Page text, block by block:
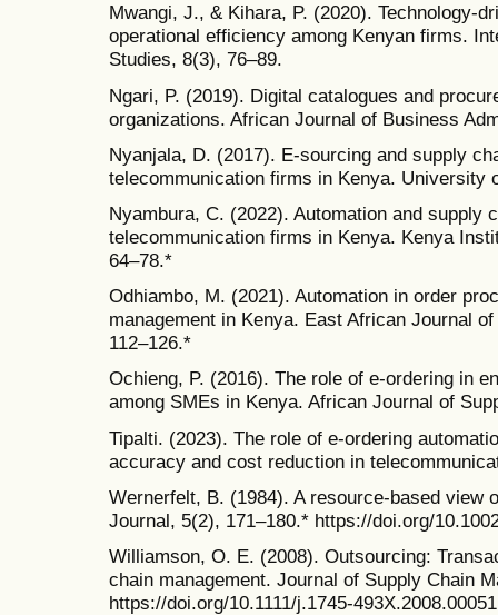
Mwangi, J., & Kihara, P. (2020). Technology-
operational efficiency among Kenyan firms.
Studies, 8(3), 76–89.
Ngari, P. (2019). Digital catalogues and
organizations. African Journal of Business
Nyanjala, D. (2017). E-sourcing and supply
telecommunication firms in Kenya. University
Nyambura, C. (2022). Automation and supply
telecommunication firms in Kenya. Kenya
64–78.*
Odhiambo, M. (2021). Automation in order
management in Kenya. East African Journal
112–126.*
Ochieng, P. (2016). The role of e-ordering in
among SMEs in Kenya. African Journal of
Tipalti. (2023). The role of e-ordering
accuracy and cost reduction in
Wernerfelt, B. (1984). A resource-based view
Journal, 5(2), 171–180.* https://doi.org/
Williamson, O. E. (2008). Outsourcing:
chain management. Journal of Supply Chain
https://doi.org/10.1111/j.1745-